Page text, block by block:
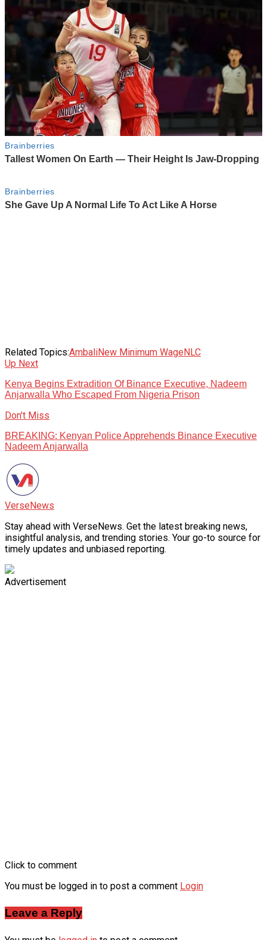
Related Topics:AmbaliNew Minimum Wage NLC
Up Next
Kenya Begins Extradition Of Binance Executive, Nadeem
Anjarwalla Who Escaped From Nigeria Prison
Don't Miss
BREAKING: Kenyan Police Apprehends Binance Executive
Nadeem Anjarwalla
VerseNews
Stay ahead with VerseNews. Get the latest breaking news,
insightful analysis, and trending stories. Your go-to source for
timely updates and unbiased reporting.
Advertisement
Click to comment
You must be logged in to post a comment Login
Leave a Reply